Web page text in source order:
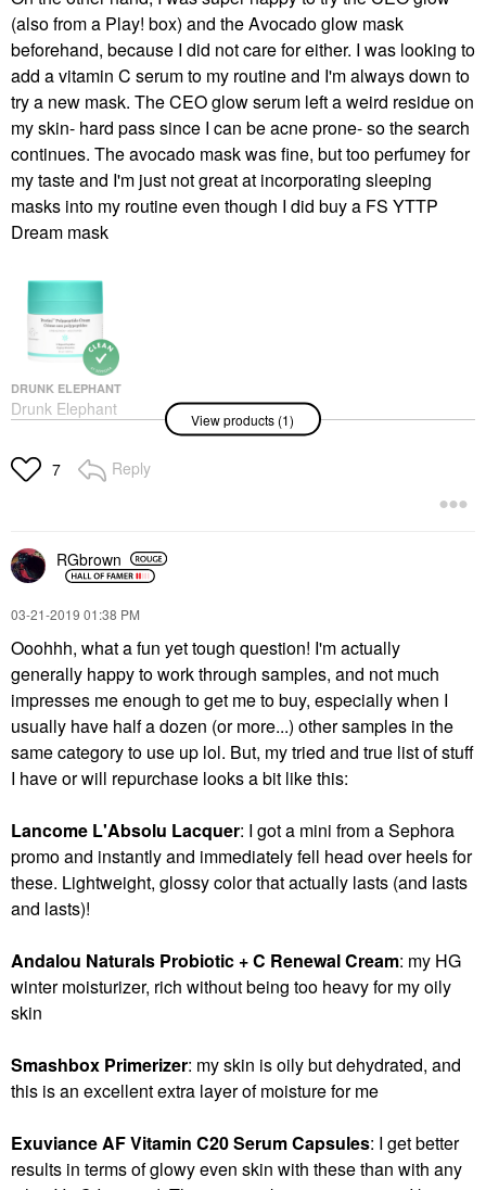
(also from a Play! box) and the Avocado glow mask
beforehand, because I did not care for either. I was looking to
add a vitamin C serum to my routine and I'm always down to
try a new mask. The CEO glow serum left a weird residue on
my skin- hard pass since I can be acne prone- so the search
continues. The avocado mask was fine, but too perfumey for
my taste and I'm just not great at incorporating sleeping
masks into my routine even though I did buy a FS YTTP
Dream mask
DRUNK ELEPHANT
Drunk Elephant
Protini™ Polypeptide
Moisturizer With
Peptides 1.69 Oz/50 Ml
View products (1)
7 Reply
RGbrown
‎03-21-2019 01:38 PM
Ooohhh, what a fun yet tough question! I'm actually
generally happy to work through samples, and not much
impresses me enough to get me to buy, especially when I
usually have half a dozen (or more...) other samples in the
same category to use up lol. But, my tried and true list of stuff
I have or will repurchase looks a bit like this:
Lancome L'Absolu Lacquer: I got a mini from a Sephora
promo and instantly and immediately fell head over heels for
these. Lightweight, glossy color that actually lasts (and lasts
and lasts)!
Andalou Naturals Probiotic + C Renewal Cream: my HG
winter moisturizer, rich without being too heavy for my oily
skin
Smashbox Primerizer: my skin is oily but dehydrated, and
this is an excellent extra layer of moisture for me
Exuviance AF Vitamin C20 Serum Capsules: I get better
results in terms of glowy even skin with these than with any